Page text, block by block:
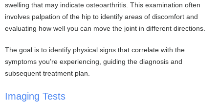
swelling that may indicate osteoarthritis. This examination often
involves palpation of the hip to identify areas of discomfort and
evaluating how well you can move the joint in different directions.
The goal is to identify physical signs that correlate with the
symptoms you’re experiencing, guiding the diagnosis and
subsequent treatment plan.
Imaging Tests